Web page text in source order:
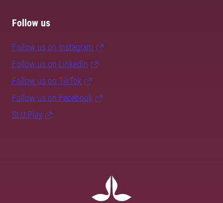
Follow us
Follow us on Instagram
Follow us on LinkedIn
Follow us on TikTok
Follow us on Facebook
SLU Play